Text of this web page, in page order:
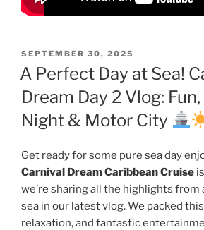
POSTED
ON
SEPTEMBER 30, 2025
A Perfect Day at Sea!
Dream Day 2 Vlog:
Night & Motor City
Get ready for some pure sea day
Carnival Dream Caribbean Cruise
we’re sharing all the highlights from
sea in our latest vlog. We packed
relaxation, and fantastic